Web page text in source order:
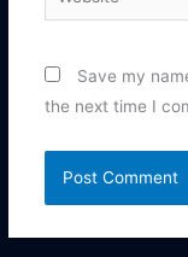
Save my
the next time I